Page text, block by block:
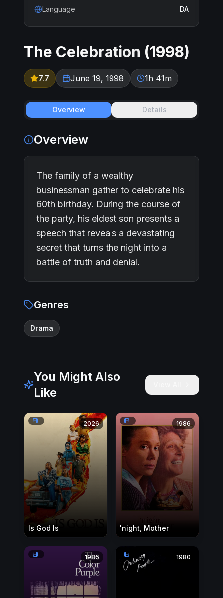
Language DA
The Celebration (1998)
7.7 June 19, 1998 1h 41m
Overview Details
Overview
The family of a wealthy
businessman gather to celebrate his
60th birthday. During the course of
the party, his eldest son presents a
speech that reveals a devastating
secret that turns the night into a
battle of truth and denial.
Genres
Drama
You Might Also
Like
2026
Is God Is
1986
'night, Mother
1985 1980